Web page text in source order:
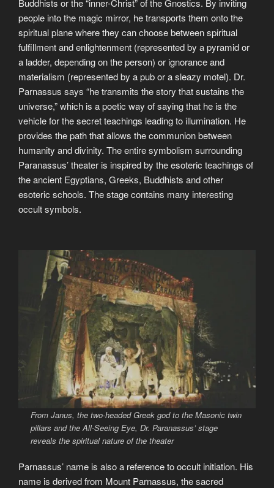
Buddhists or the “inner-Christ” of the Gnostics. By inviting
people into the magic mirror, he transports them onto the
spiritual plane where they can choose between spiritual
fulfillment and enlightenment (represented by a pyramid or
a ladder, depending on the person) or ignorance and
materialism (represented by a pub or a sleazy motel). Dr.
Parnassus says “he transmits the story that sustains the
universe,” which is a poetic way of saying that he is the
vehicle for the secret teachings leading to illumination. He
provides the path that allows the communion between
humanity and divinity. The entire symbolism surrounding
Paranassus’ theater is inspired by the esoteric teachings of
the ancient Egyptians, Greeks, Buddhists and other
esoteric schools. The stage contains many interesting
occult symbols.
From Janus, the two-headed Greek god to the Masonic twin
pillars and the All-Seeing Eye, Dr. Paranassus’ stage
reveals the spiritual nature of the theater
Parnassus’ name is also a reference to occult initiation. His
name is derived from Mount Parnassus, the sacred